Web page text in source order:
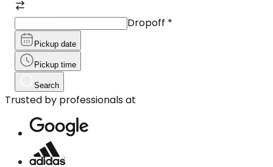
Dropoff *
Pickup date
Pickup time
Search
Trusted by professionals at